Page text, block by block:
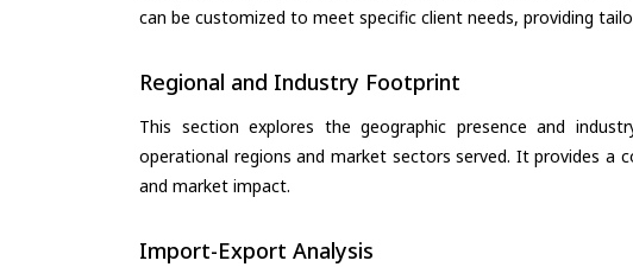
can be customized to meet specific client needs, providing
Regional and Industry Footprint
This section explores the geographic presence and
operational regions and market sectors served. It provides a
and market impact.
Import-Export Analysis